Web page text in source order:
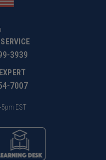
3939
7007
EST